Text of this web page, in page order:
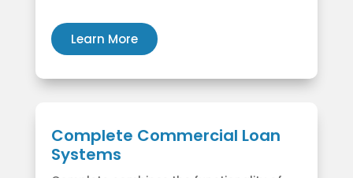
Learn More
Complete Commercial Loan
Systems